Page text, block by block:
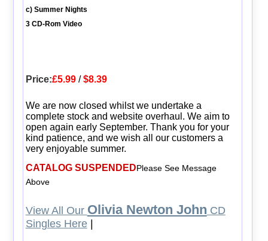
c) Summer Nights
3 CD-Rom Video
Price:£5.99/$8.39
We are now closed whilst we undertake a
complete stock and website overhaul. We aim to
open again early September. Thank you for your
kind patience, and we wish all our customers a
very enjoyable summer.
CATALOG SUSPENDEDPlease See Message
Above
View All Our Olivia Newton John CD
Singles Here|